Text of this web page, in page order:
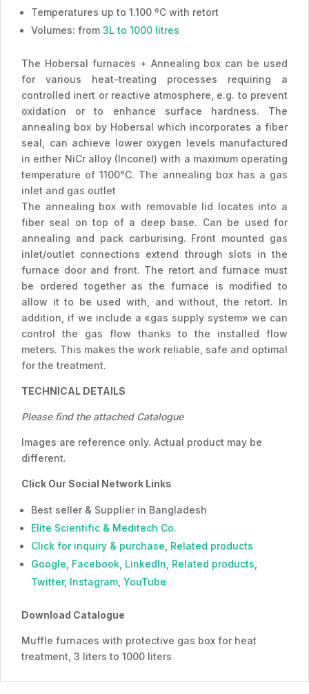
Temperatures up to 1.100 ºC with retort
Volumes: from 3L to 1000 litres
The Hobersal furnaces + Annealing box can be used
for various heat-treating processes requiring a
controlled inert or reactive atmosphere, e.g. to prevent
oxidation or to enhance surface hardness. The
annealing box by Hobersal which incorporates a fiber
seal, can achieve lower oxygen levels manufactured
in either NiCr alloy (Inconel) with a maximum operating
temperature of 1100°C. The annealing box has a gas
inlet and gas outlet
The annealing box with removable lid locates into a
fiber seal on top of a deep base. Can be used for
annealing and pack carburising. Front mounted gas
inlet/outlet connections extend through slots in the
furnace door and front. The retort and furnace must
be ordered together as the furnace is modified to
allow it to be used with, and without, the retort. In
addition, if we include a «gas supply system» we can
control the gas flow thanks to the installed flow
meters. This makes the work reliable, safe and optimal
for the treatment.
TECHNICAL DETAILS
Please find the attached Catalogue
Images are reference only. Actual product may be
different.
Click Our Social Network Links
Best seller & Supplier in Bangladesh
Elite Scientific & Meditech Co.
Click for inquiry & purchase Related products
Google Facebook LinkedIn Related products
Twitter, Instagram YouTube
Download Catalogue
Muffle furnaces with protective gas box for heat
treatment, 3 liters to 1000 liters